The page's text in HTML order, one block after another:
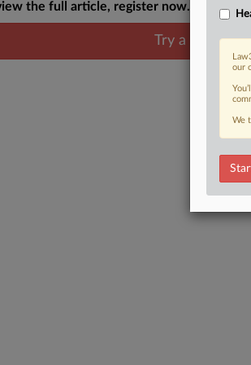
the full article, register now.
Try a seven
our
We